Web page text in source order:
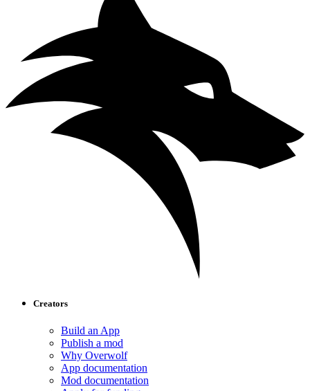
Creators
Build an App
Publish a mod
Why Overwolf
App documentation
Mod documentation